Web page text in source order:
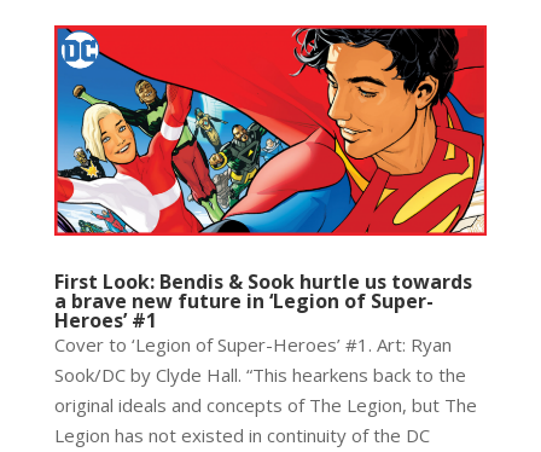
First Look: Bendis & Sook hurtle us towards
a brave new future in ‘Legion of Super-
Heroes’ #1
Cover to ‘Legion of Super-Heroes’ #1. Art: Ryan
Sook/DC by Clyde Hall. “This hearkens back to the
original ideals and concepts of The Legion, but The
Legion has not existed in continuity of the DC